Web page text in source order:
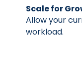
Scale for
Allow your
workload.